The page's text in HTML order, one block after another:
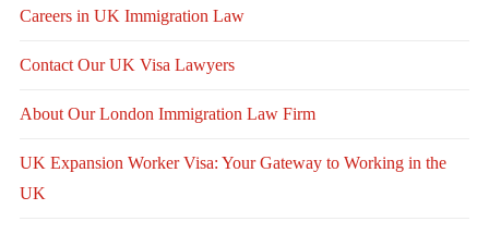
Careers in UK Immigration Law
Contact Our UK Visa Lawyers
About Our London Immigration Law Firm
UK Expansion Worker Visa: Your Gateway to Working in the
UK